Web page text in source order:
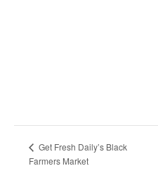
Get Fresh Daily’s Black
Farmers Market